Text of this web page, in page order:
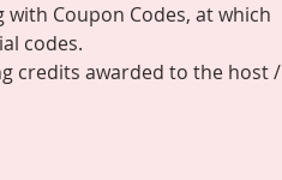
with Coupon Codes, at which
codes.
credits awarded to the host /